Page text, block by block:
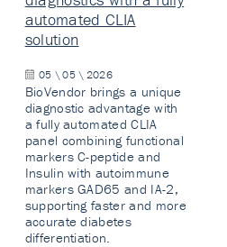
automated CLIA
solution
05 \ 05 \ 2026
BioVendor brings a unique
diagnostic advantage with
a fully automated CLIA
panel combining functional
markers C-peptide and
Insulin with autoimmune
markers GAD65 and IA-2,
supporting faster and more
accurate diabetes
differentiation.